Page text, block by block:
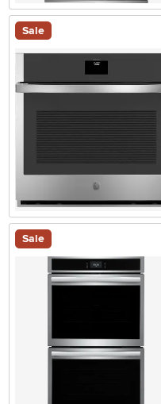
Sale
Sale